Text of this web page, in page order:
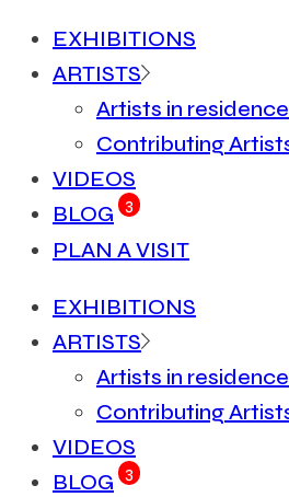
EXHIBITIONS
ARTISTS
Artists in residence
Contributing
VIDEOS
BLOG
3
PLAN A VISIT
EXHIBITIONS
ARTISTS
Artists in residence
Contributing
VIDEOS
BLOG
3